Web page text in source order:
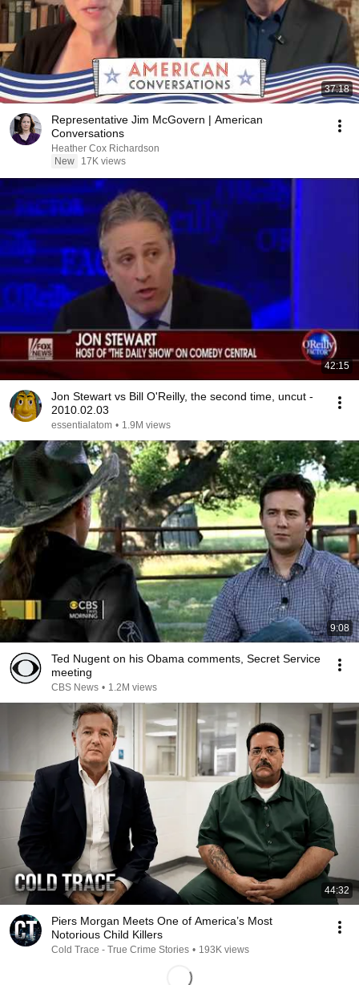
37:18
Representative Jim McGovern | American
Conversations
Heather Cox Richardson
New
17K views
42:15
Jon Stewart vs Bill O'Reilly, the second time, uncut -
2010.02.03
essentialatom • 1.9M views
9:08
Ted Nugent on his Obama comments, Secret Service
meeting
CBS News • 1.2M views
44:32
Piers Morgan Meets One of America’s Most
Notorious Child Killers
Cold Trace - True Crime Stories • 193K views